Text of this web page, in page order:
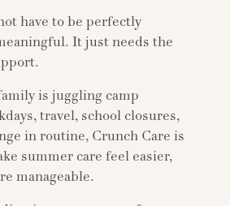
have to be perfectly
It just needs the
is juggling camp
travel, school closures,
in routine, Crunch Care is
summer care feel easier,
manageable.